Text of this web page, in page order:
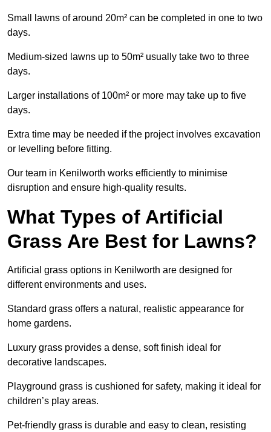
Small lawns of around 20m² can be completed in one to two
days.
Medium-sized lawns up to 50m² usually take two to three
days.
Larger installations of 100m² or more may take up to five
days.
Extra time may be needed if the project involves excavation
or levelling before fitting.
Our team in Kenilworth works efficiently to minimise
disruption and ensure high-quality results.
What Types of Artificial
Grass Are Best for Lawns?
Artificial grass options in Kenilworth are designed for
different environments and uses.
Standard grass offers a natural, realistic appearance for
home gardens.
Luxury grass provides a dense, soft finish ideal for
decorative landscapes.
Playground grass is cushioned for safety, making it ideal for
children’s play areas.
Pet-friendly grass is durable and easy to clean, resisting